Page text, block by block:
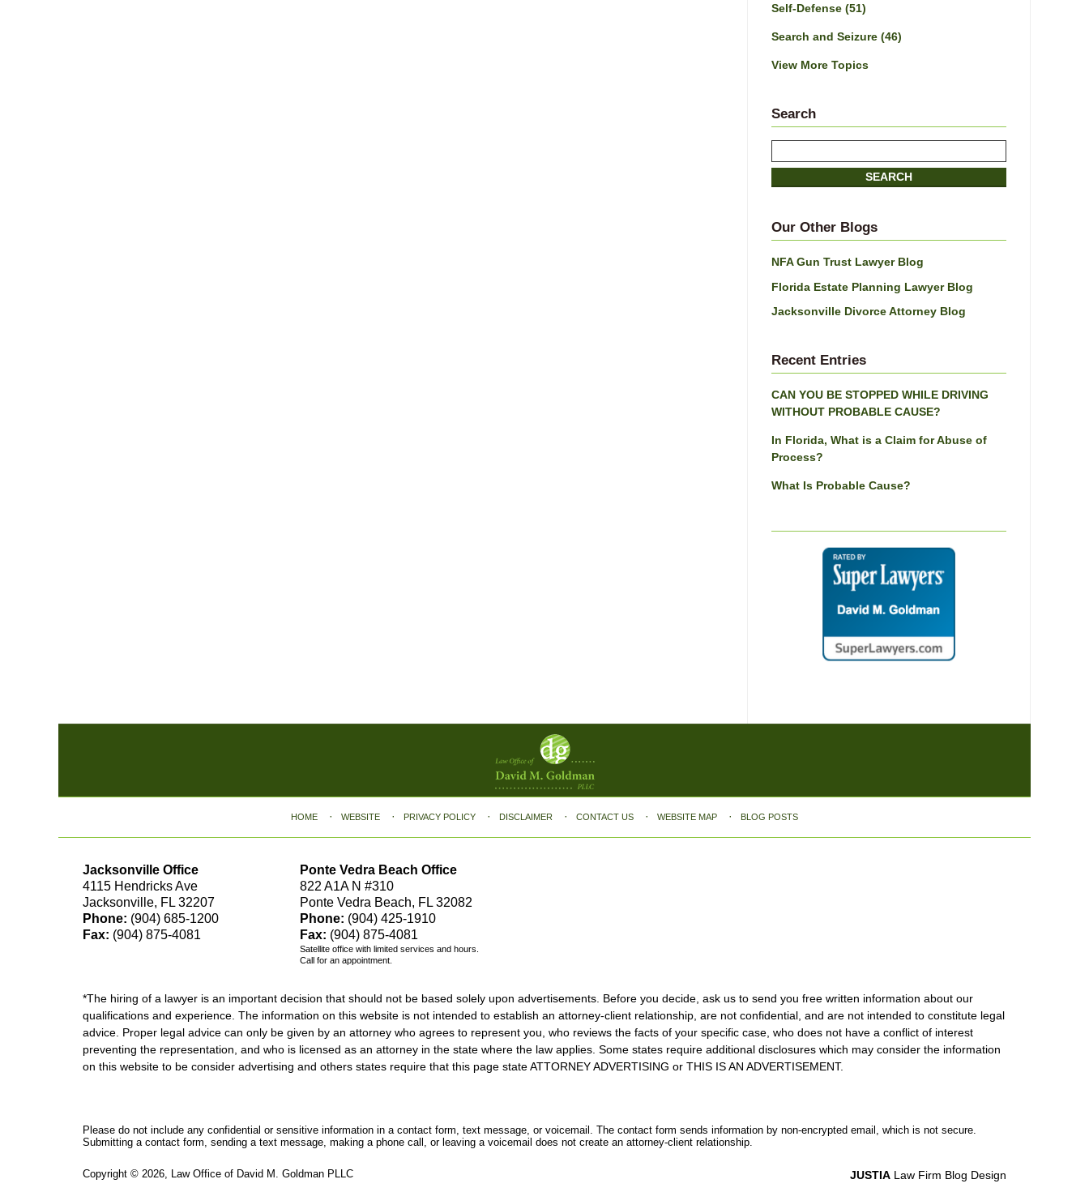
Self-Defense (51)
Search and Seizure (46)
View More Topics
Search
here
SEARCH
Our Other Blogs
NFA Gun Trust Lawyer Blog
Florida Estate Planning Lawyer Blog
Jacksonville Divorce Attorney Blog
Recent Entries
CAN YOU BE STOPPED WHILE DRIVING
WITHOUT PROBABLE CAUSE?
In Florida, What is a Claim for Abuse of
Process?
What Is Probable Cause?
Jacksonville Office
4115 Hendricks Ave
Jacksonville, FL 32207
Phone: (904) 685-1200
Fax: (904) 875-4081
Ponte Vedra Beach Office
822 A1A N #310
Ponte Vedra Beach, FL 32082
Phone: (904) 425-1910
Fax: (904) 875-4081
Satellite office with limited services and hours.
Call for an appointment.
*The hiring of a lawyer is an important decision that should not be based solely upon advertisements. Before you decide, ask us to send you free written information about our
qualifications and experience. The information on this website is not intended to establish an attorney-client relationship, are not confidential, and are not intended to constitute legal
advice. Proper legal advice can only be given by an attorney who agrees to represent you, who reviews the facts of your specific case, who does not have a conflict of interest
preventing the representation, and who is licensed as an attorney in the state where the law applies. Some states require additional disclosures which may consider the information
on this website to be consider advertising and others states require that this page state ATTORNEY ADVERTISING or THIS IS AN ADVERTISEMENT.
HOME WEBSITE PRIVACY POLICY DISCLAIMER CONTACT US WEBSITE MAP BLOG POSTS
Please do not include any confidential or sensitive information in a contact form, text message, or voicemail. The contact form sends information by non-encrypted email, which is not secure.
Submitting a contact form, sending a text message, making a phone call, or leaving a voicemail does not create an attorney-client relationship.
Copyright © 2026 Law Office of David M. Goldman PLLC JUSTIA Law Firm Blog Design